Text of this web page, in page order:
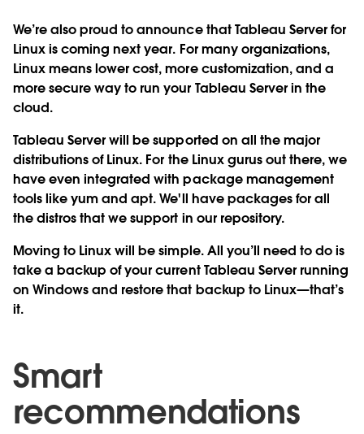
We’re also proud to announce that Tableau Server for
Linux is coming next year. For many organizations,
Linux means lower cost, more customization, and a
more secure way to run your Tableau Server in the
cloud.
Tableau Server will be supported on all the major
distributions of Linux. For the Linux gurus out there, we
have even integrated with package management
tools like yum and apt. We'll have packages for all
the distros that we support in our repository.
Moving to Linux will be simple. All you’ll need to do is
take a backup of your current Tableau Server running
on Windows and restore that backup to Linux—that’s
it.
Smart
recommendations